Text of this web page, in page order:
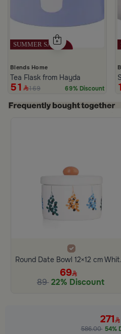
Blends Home
Tea Flask from Hayda
51 169 69% Discount
Round
69
89 22% Discount
271
586.00 54%